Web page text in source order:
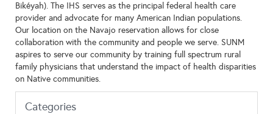
Bikéyah). The IHS serves as the principal federal health care
provider and advocate for many American Indian populations.
Our location on the Navajo reservation allows for close
collaboration with the community and people we serve. SUNM
aspires to serve our community by training full spectrum rural
family physicians that understand the impact of health disparities
on Native communities.
Categories